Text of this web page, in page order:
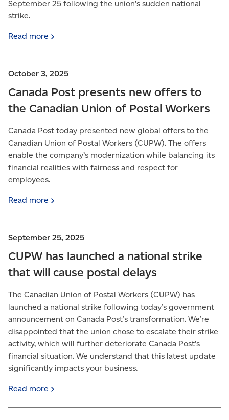
September 25 following the union’s sudden national
strike.
Read more
October 3, 2025
Canada Post presents new offers to
the Canadian Union of Postal Workers
Canada Post today presented new global offers to the
Canadian Union of Postal Workers (CUPW). The offers
enable the company’s modernization while balancing its
financial realities with fairness and respect for
employees.
Read more
September 25, 2025
CUPW has launched a national strike
that will cause postal delays
The Canadian Union of Postal Workers (CUPW) has
launched a national strike following today’s government
announcement on Canada Post’s transformation. We’re
disappointed that the union chose to escalate their strike
activity, which will further deteriorate Canada Post’s
financial situation. We understand that this latest update
significantly impacts your business.
Read more